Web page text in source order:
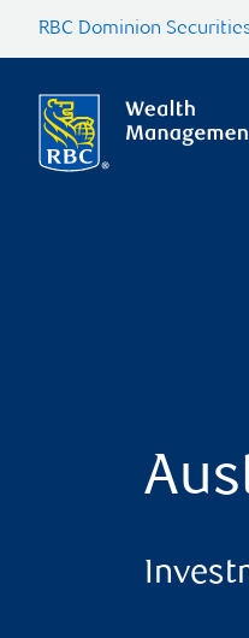
RBC Dominion